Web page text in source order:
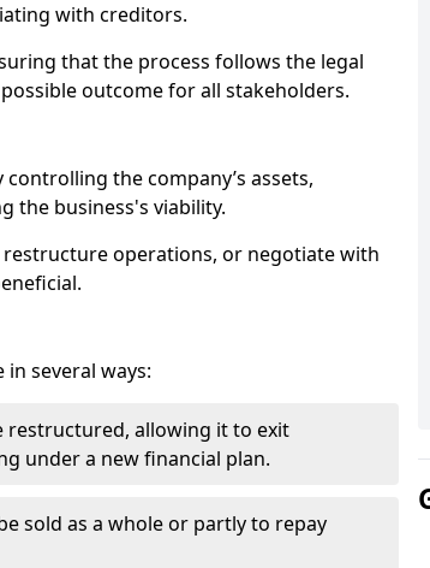
with creditors.
that the process follows the legal
outcome for all stakeholders.
the company’s assets,
the business's viability.
operations, or negotiate with
several ways:
restructured, allowing it to exit
under a new financial plan.
sold as a whole or partly to repay